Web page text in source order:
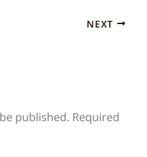
NEXT
published. Required